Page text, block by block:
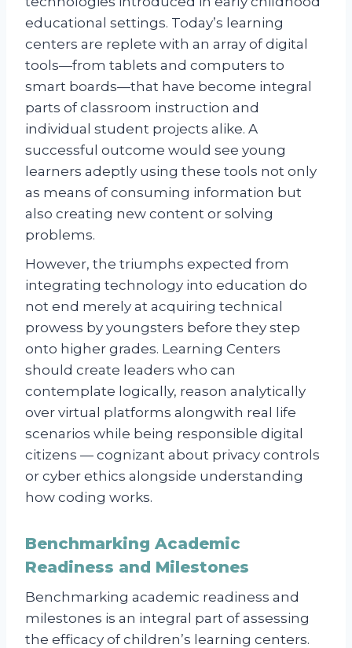
educational settings. Today’s learning
centers are replete with an array of digital
tools—from tablets and computers to
smart boards—that have become integral
parts of classroom instruction and
individual student projects alike. A
successful outcome would see young
learners adeptly using these tools not only
as means of consuming information but
also creating new content or solving
problems.
However, the triumphs expected from
integrating technology into education do
not end merely at acquiring technical
prowess by youngsters before they step
onto higher grades. Learning Centers
should create leaders who can
contemplate logically, reason analytically
over virtual platforms alongwith real life
scenarios while being responsible digital
citizens — cognizant about privacy controls
or cyber ethics alongside understanding
how coding works.
Benchmarking Academic
Readiness and Milestones
Benchmarking academic readiness and
milestones is an integral part of assessing
the efficacy of children’s learning centers.